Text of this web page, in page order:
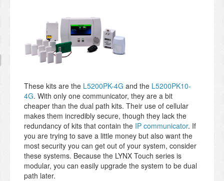
These kits are the L5200PK-4G and the L5200PK10-
4G. With only one communicator, they are a bit
cheaper than the dual path kits. Their use of cellular
makes them incredibly secure, though they lack the
redundancy of kits that contain the IP communicator. If
you are trying to save a little money but also want the
most security you can get out of your system, consider
these systems. Because the LYNX Touch series is
modular, you can easily upgrade the system to be dual
path later.